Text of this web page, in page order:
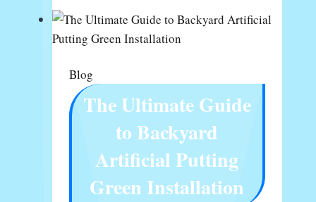
Event
With
Expert
AI
Keynote
Speaker
Blog
The Ultimate Guide
to Backyard
Artificial Putting
Green Installation